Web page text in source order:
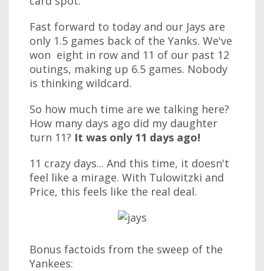
Fast forward to today and our Jays are
only 1.5 games back of the Yanks. We've
won eight in row and 11 of our past 12
outings, making up 6.5 games. Nobody
is thinking wildcard.
So how much time are we talking here?
How many days ago did my daughter
turn 11? It was only 11 days ago!
11 crazy days... And this time, it doesn't
feel like a mirage. With Tulowitzki and
Price, this feels like the real deal.
Bonus factoids from the sweep of the
Yankees: